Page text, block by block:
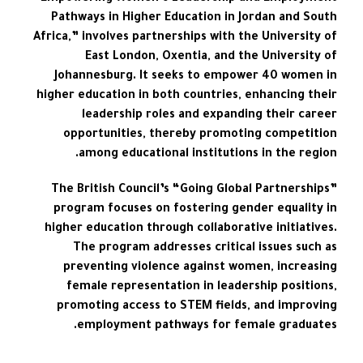
Pathways in Higher Education in Jordan and South
Africa,” involves partnerships with the University of
East London, Oxentia, and the University of
Johannesburg. It seeks to empower 40 women in
higher education in both countries, enhancing their
leadership roles and expanding their career
opportunities, thereby promoting competition
among educational institutions in the region.
The British Council’s “Going Global Partnerships”
program focuses on fostering gender equality in
higher education through collaborative initiatives.
The program addresses critical issues such as
preventing violence against women, increasing
female representation in leadership positions,
promoting access to STEM fields, and improving
employment pathways for female graduates.